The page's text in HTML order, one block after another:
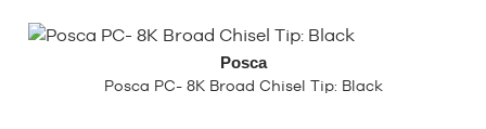
Posca
Posca PC- 8K Broad Chisel Tip: Black